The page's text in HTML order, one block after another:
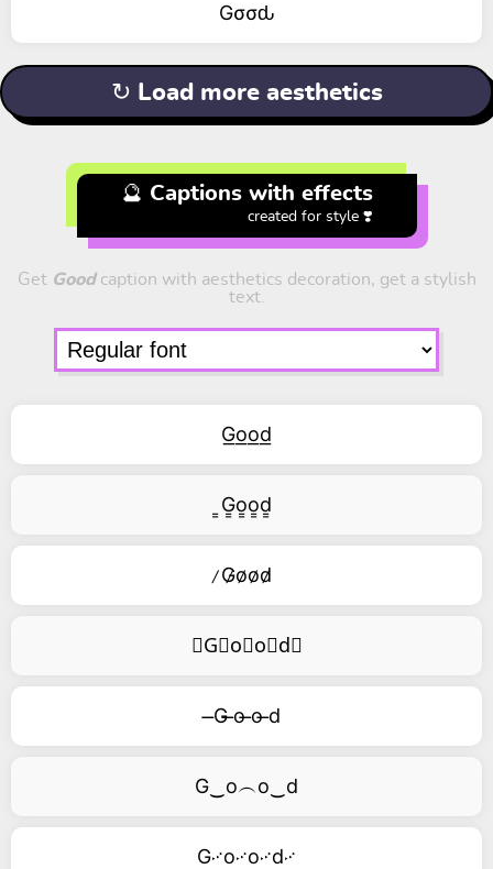
Gσσԃ
↻ Load more aesthetics
🔮 Captions with effects
created for style ❣️
Get Goodcaption with aesthetics decoration, get a stylish
text.
G͟o͟o͟d͟
͇G͇o͇o͇d͇
̷G̷o̷o̷d̷
⃥G⃥o⃥o⃥d⃥
̶G ̶o ̶o ̶d
G‿o︵o‿d
G࿚o࿚o࿚d࿚